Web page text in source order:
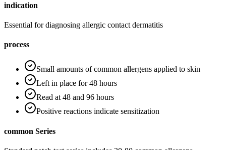
indication
Essential for diagnosing allergic contact dermatitis
process
Small amounts of common allergens applied to skin
Left in place for 48 hours
Read at 48 and 96 hours
Positive reactions indicate sensitization
common Series